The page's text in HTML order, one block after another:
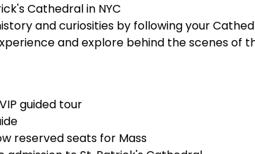
Cathedral in NYC
and curiosities by following your
and explore behind the scenes of
guided tour
reserved seats for Mass